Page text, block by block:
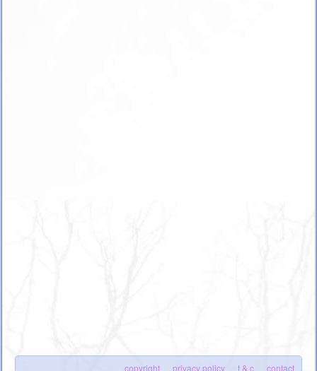
copyright privacy policy t & c contact